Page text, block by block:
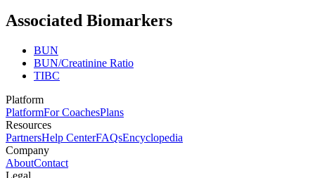
Associated Biomarkers
BUN
BUN/Creatinine Ratio
TIBC
Platform
PlatformFor CoachesPlans
Resources
PartnersHelp CenterFAQsEncyclopedia
Company
AboutContact
Legal